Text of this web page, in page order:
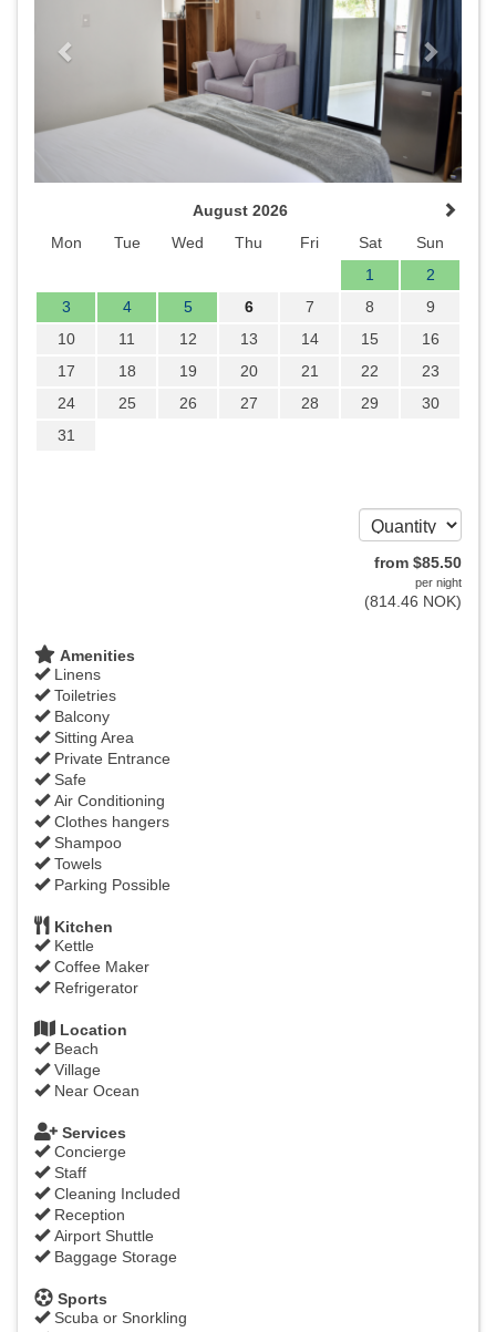
August 2026
Mon
Tue Wed Thu Fri Sat
Sun
1
2
3
4 5 6 7 8
9
10
11 12 13 14 15
16
17
18 19 20 21 22
23
24
25 26 27 28 29
30
31
from $85.50
per night
(814 .46 NOK)
Amenities
Linens
Toiletries
Balcony
Sitting Area
Private Entrance
Safe
Air Conditioning
Clothes hangers
Shampoo
Towels
Parking Possible
Kitchen
Kettle
Coffee Maker
Refrigerator
Location
Beach
Village
Near Ocean
Services
Concierge
Staff
Cleaning Included
Reception
Airport Shuttle
Baggage Storage
Sports
Scuba or Snorkling